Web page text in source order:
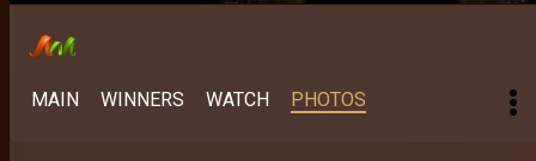
MAIN WINNERS WATCH PHOTOS